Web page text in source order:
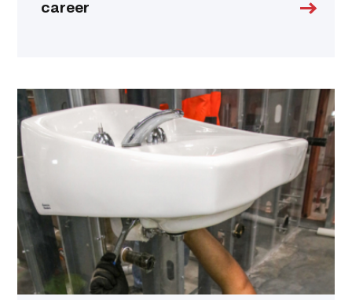
career
Area
plumbing
businesses
help
build
future
workforce
link